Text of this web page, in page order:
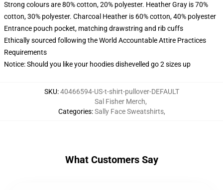
Strong colours are 80% cotton, 20% polyester. Heather Gray is 70%
cotton, 30% polyester. Charcoal Heather is 60% cotton, 40% polyester
Entrance pouch pocket, matching drawstring and rib cuffs
Ethically sourced following the World Accountable Attire Practices
Requirements
Notice: Should you like your hoodies dishevelled go 2 sizes up
SKU:40466594-US-t-shirt-pullover-DEFAULT
Categories:
Sal Fisher Merch,
Sally Face Sweatshirts,
What Customers Say